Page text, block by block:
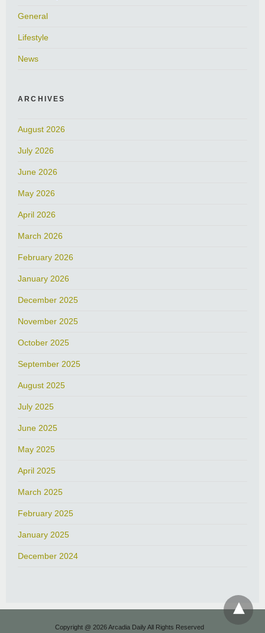
General
Lifestyle
News
ARCHIVES
August 2026
July 2026
June 2026
May 2026
April 2026
March 2026
February 2026
January 2026
December 2025
November 2025
October 2025
September 2025
August 2025
July 2025
June 2025
May 2025
April 2025
March 2025
February 2025
January 2025
December 2024
Copyright @ 2026 Arcadia Daily All Rights Reserved